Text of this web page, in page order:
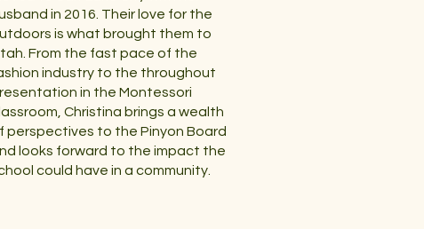
in 2016. Their love for the
is what brought them to
From the fast pace of the
industry to the throughout
in the Montessori
Christina brings a wealth
perspectives to the Pinyon Board
looks forward to the impact the
could have in a community.